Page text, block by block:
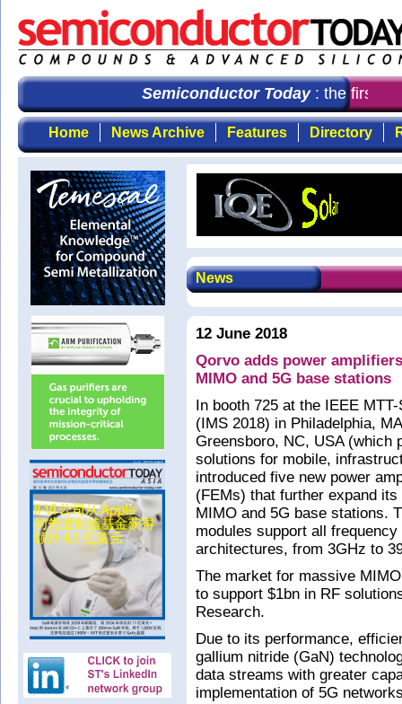
Semiconductor Today: the first
Home News Archive Features Directory
News
12 June 2018
Qorvo adds power
MIMO and 5G base stations
In booth 725 at the IEEE
(IMS 2018) in Philadelphia,
Greensboro, NC, USA (which
solutions for mobile,
introduced five new power
(FEMs) that further expand
MIMO and 5G base stations.
modules support all
architectures, from 3GHz to
The market for massive
to support $1bn in RF
Research.
Due to its performance,
gallium nitride (GaN)
data streams with greater
implementation of 5G